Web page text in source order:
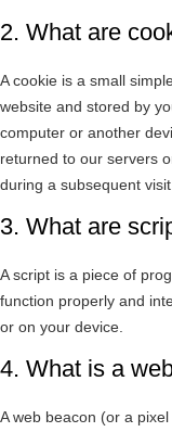
2. What are
A cookie is a small
website and stored by
computer or another
returned to our servers
during a subsequent visit.
3. What are
A script is a piece of
function properly and
or on your device.
4. What is a
A web beacon (or a